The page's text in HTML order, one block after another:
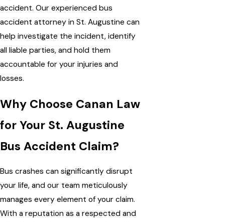
accident. Our experienced bus
accident attorney in St. Augustine can
help investigate the incident, identify
all liable parties, and hold them
accountable for your injuries and
losses.
Why Choose Canan Law
for Your St. Augustine
Bus Accident Claim?
Bus crashes can significantly disrupt
your life, and our team meticulously
manages every element of your claim.
With a reputation as a respected and